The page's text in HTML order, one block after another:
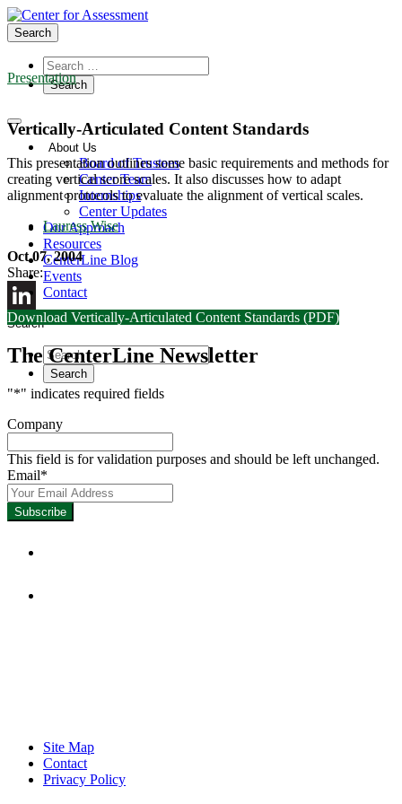
Search
About Us
Board of Trustees
Center Team
Internships
Center Updates
Our Approach
Resources
CenterLine Blog
Events
Contact
Search
Presentation
Vertically-Articulated Content Standards
This presentation outlines some basic requirements and methods for
creating vertical score scales. It also discusses how to adapt
alignment protocols to evaluate the alignment of vertical scales.
Lauress Wise
Oct 07, 2004
Share:
LinkedIn
Download Vertically-Articulated Content Standards (PDF)
The CenterLine Newsletter
"*" indicates required fields
Company
This field is for validation purposes and should be left unchanged.
Email*
Site Map
Contact
Privacy Policy